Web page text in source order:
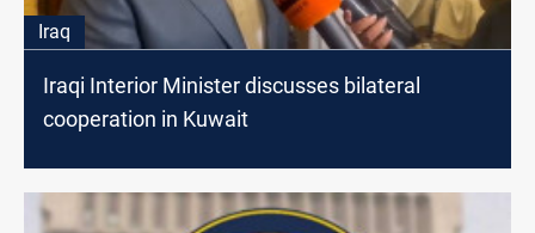
Iraq
Iraqi Interior Minister discusses bilateral
cooperation in Kuwait